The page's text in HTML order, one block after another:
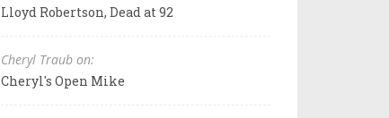
Lloyd Robertson, Dead at 92
Cheryl Traub on:
Cheryl's Open Mike